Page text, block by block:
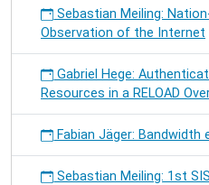
Sebastian Meiling:
Observation of the Internet
Gabriel Hege:
Resources in a RELOAD
Fabian Jäger:
Sebastian Meiling: 1st